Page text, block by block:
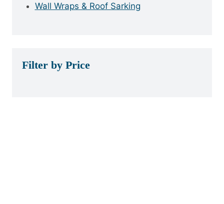
Wall Wraps & Roof Sarking
Filter by Price